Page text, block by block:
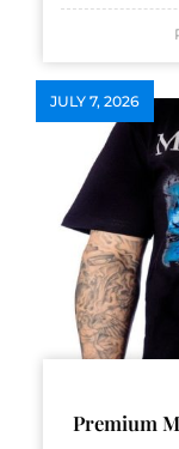
JULY 7, 2026
Premium